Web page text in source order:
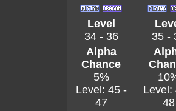
Level
34 - 36
35 -
Alpha
Chance
5%
Level: 45 -
47
Level:
48